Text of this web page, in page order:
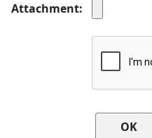
Attachment